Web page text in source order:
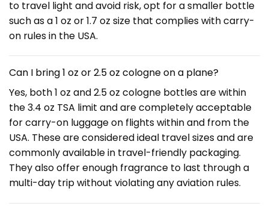
to travel light and avoid risk, opt for a smaller bottle
such as a 1 oz or 1.7 oz size that complies with carry-
on rules in the USA.
Can I bring 1 oz or 2.5 oz cologne on a plane?
Yes, both 1 oz and 2.5 oz cologne bottles are within
the 3.4 oz TSA limit and are completely acceptable
for carry-on luggage on flights within and from the
USA. These are considered ideal travel sizes and are
commonly available in travel-friendly packaging.
They also offer enough fragrance to last through a
multi-day trip without violating any aviation rules.